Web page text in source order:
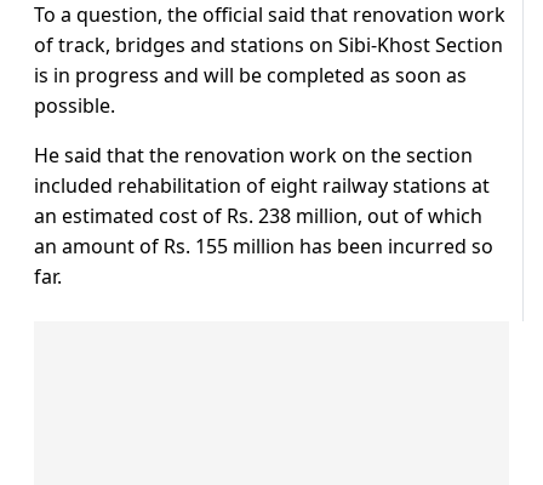
To a question, the official said that renovation work
of track, bridges and stations on Sibi-Khost Section
is in progress and will be completed as soon as
possible.
He said that the renovation work on the section
included rehabilitation of eight railway stations at
an estimated cost of Rs. 238 million, out of which
an amount of Rs. 155 million has been incurred so
far.